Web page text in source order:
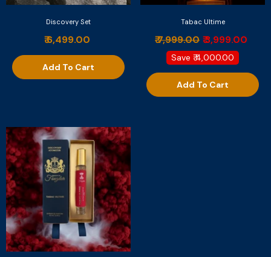
Discovery Set
₹ 6,499.00
Add To Cart
Tabac Ultime
₹ 7,999.00 ₹ 3,999.00
Save ₹ 4,000.00
Add To Cart